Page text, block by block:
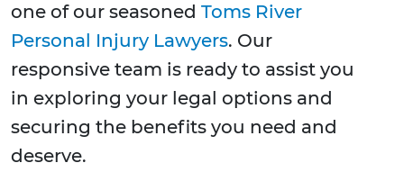
one of our seasoned Toms River
Personal Injury Lawyers. Our
responsive team is ready to assist you
in exploring your legal options and
securing the benefits you need and
deserve.